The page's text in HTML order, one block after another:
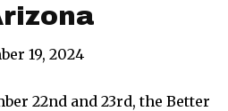
19, 2024
22nd and 23rd, the Better